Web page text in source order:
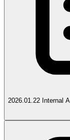
2026.01.22 Internal